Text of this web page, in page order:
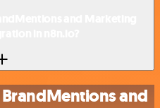
and